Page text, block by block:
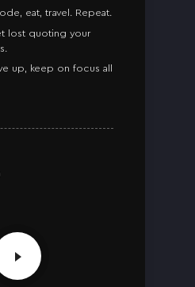
eat, travel. Repeat.
lost quoting your
up, keep on focus all